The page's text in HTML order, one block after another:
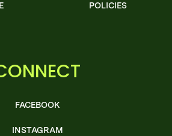
POLICIES
FACEBOOK
INSTAGRAM